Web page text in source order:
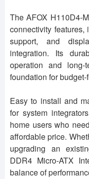
The AFOX H110D4-
connectivity features,
support, and
integration. Its
operation and
foundation for
Easy to install and
for system
home users who
affordable price.
upgrading an
DDR4 Micro-ATX
balance of